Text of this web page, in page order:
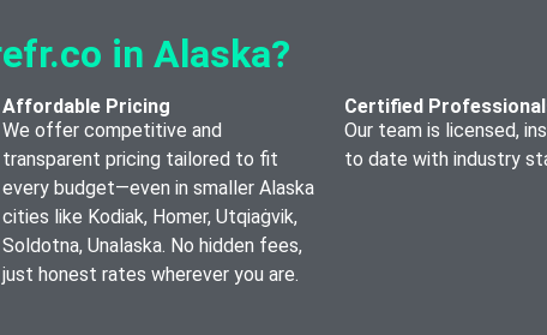
Managementin Alaska?
Affordable Pricing
We offer competitive and
transparent pricing tailored to fit
every budget—even in smaller Alaska
cities like Kodiak, Homer, Utqiaġvik,
Soldotna, Unalaska. No hidden fees,
just honest rates wherever you are.
Certified
Our team is licensed,
to date with industry